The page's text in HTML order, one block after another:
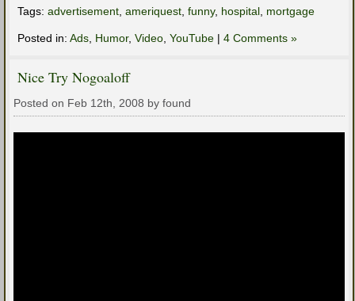
Tags: advertisement ameriquest funny, hospital mortgage
Posted in: Ads Humor, Video YouTube | 4 Comments »
Nice Try Nogoaloff
Posted on Feb 12th, 2008 by found